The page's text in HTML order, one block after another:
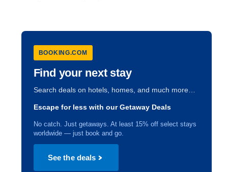
BOOKING.COM
Find your next stay
Search deals on hotels, homes, and much more…
Escape for less with our Getaway Deals
No catch. Just getaways. At least 15% off select stays
worldwide — just book and go.
See the deals